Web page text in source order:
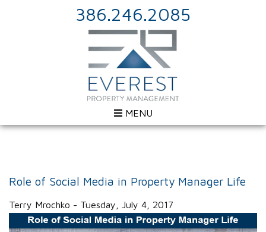
386.246.2085
MENU
Role of Social Media in Property Manager Life
Terry Mrochko - Tuesday, July 4, 2017